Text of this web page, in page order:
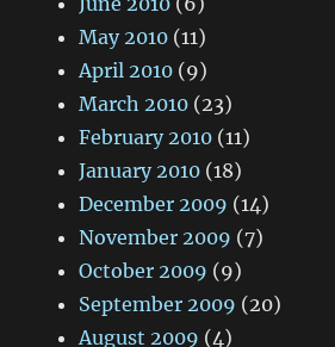
May 2010 (11)
April 2010 (9)
March 2010 (23)
February 2010 (11)
January 2010 (18)
December 2009 (14)
November 2009 (7)
October 2009 (9)
September 2009 (20)
August 2009 (4)